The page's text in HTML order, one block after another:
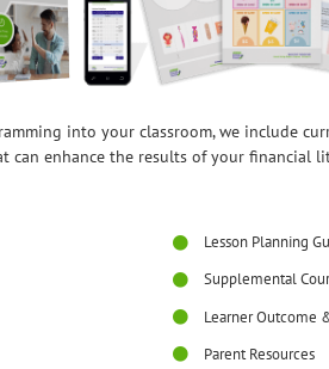
into your classroom, we include
can enhance the results of your financial
Lesson Planning
Supplemental
Learner Outcome
Parent Resources